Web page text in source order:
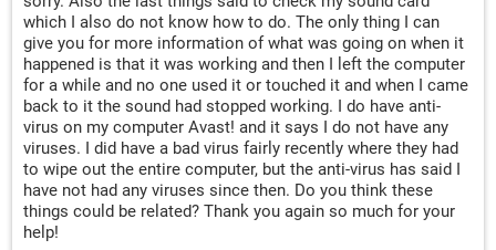
which I also do not know how to do. The only thing I can
give you for more information of what was going on when it
happened is that it was working and then I left the computer
for a while and no one used it or touched it and when I came
back to it the sound had stopped working. I do have anti-
virus on my computer Avast! and it says I do not have any
viruses. I did have a bad virus fairly recently where they had
to wipe out the entire computer, but the anti-virus has said I
have not had any viruses since then. Do you think these
things could be related? Thank you again so much for your
help!